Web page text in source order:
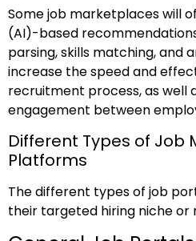
Some job marketplaces will
(AI)-based
parsing, skills matching, and
increase the speed and
recruitment process, as well
engagement between
Different Types of Job
Platforms
The different types of job
their targeted hiring niche or